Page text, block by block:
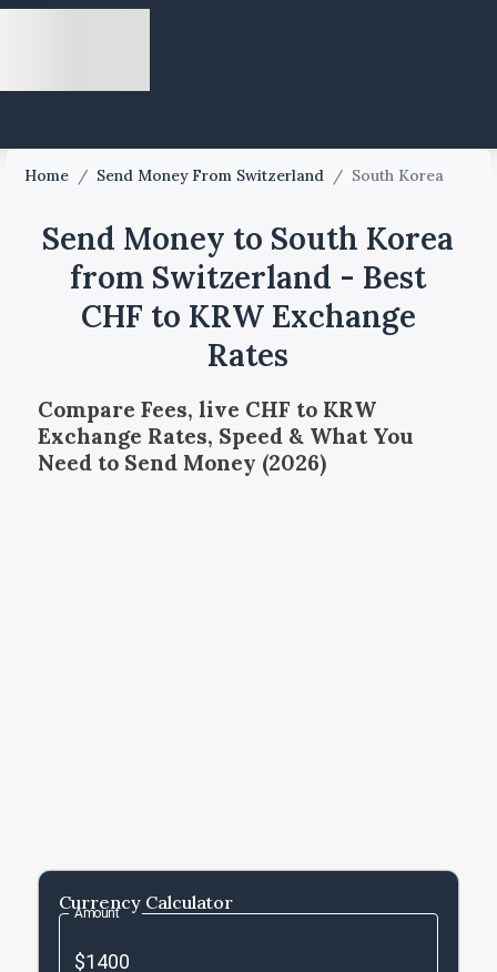
Home / Send Money From Switzerland / South Korea
Send Money to South Korea
from Switzerland - Best
CHF to KRW Exchange
Rates
Compare Fees, live CHF to KRW
Exchange Rates, Speed & What You
Need to Send Money (2026)
Currency Calculator
Amount